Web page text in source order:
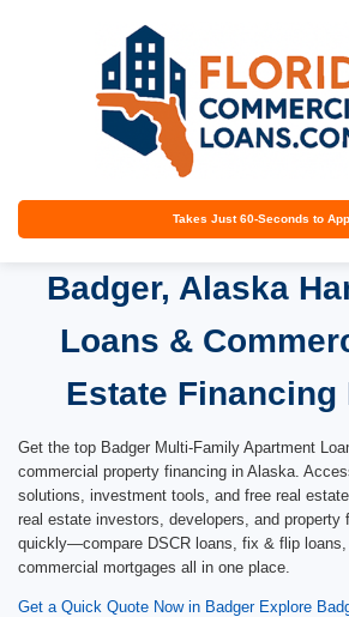
Takes Just 60-Seconds to
Badger, Alaska
Loans &
Estate Financing
Get the top Badger Multi-Family Apartment
commercial property financing in Alaska.
solutions, investment tools, and free real
real estate investors, developers, and property
quickly—compare DSCR loans, fix & flip loans,
commercial mortgages all in one place.
Get a Quick Quote Now in Badger Explore